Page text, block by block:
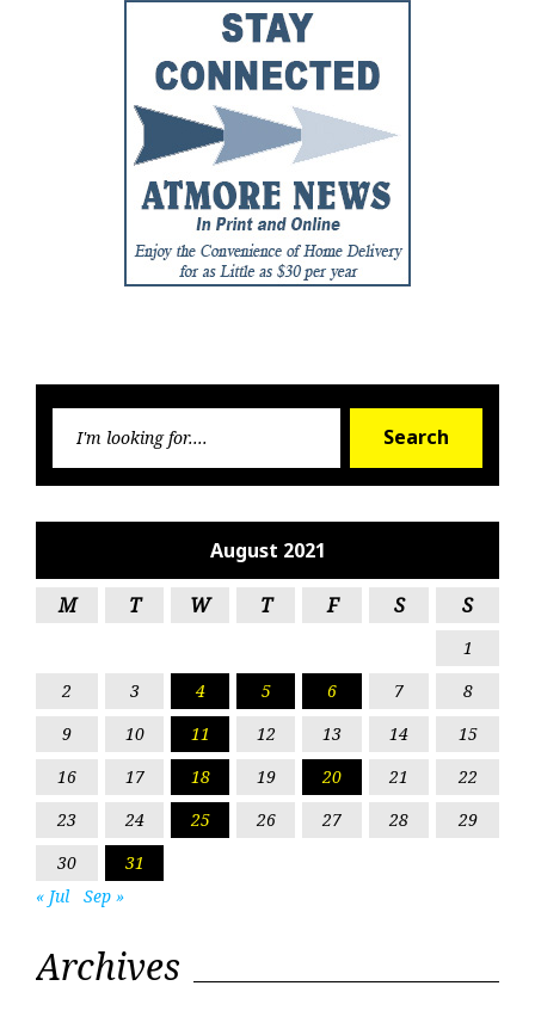
Search
August 2021
M T W T F S S
1
2
3 4 5 6 7
8
9
10 11 12 13 14
15
16
17 18 19 20 21
22
23
24 25 26 27 28
29
30
31
« Jul
Sep »
Archives